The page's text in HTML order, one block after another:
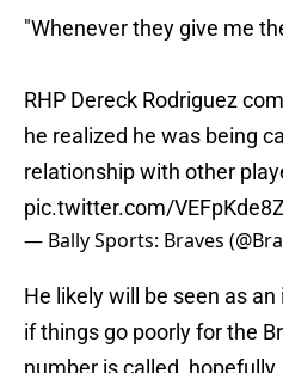
"Whenever they give me
RHP Dereck Rodriguez
he realized he was being
relationship with other
pic.twitter.com/
— Bally Sports: Braves
He likely will be seen as
if things go poorly for the
number is called,